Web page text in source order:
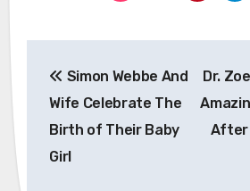
navigation
Simon Webbe And
Wife Celebrate The
Birth of Their Baby
Girl
Dr.
After